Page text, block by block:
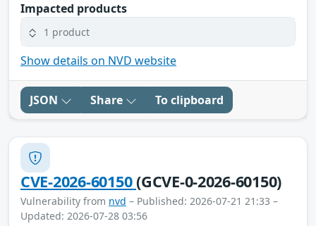
Impacted products
1 product
Show details on NVD website
JSON Share To clipboard
CVE-2026-60150(GCVE-0-2026-60150)
Vulnerability from nvd – Published: 2026-07-21 21:33 –
Updated: 2026-07-28 03:56